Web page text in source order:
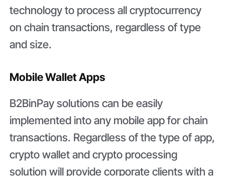
technology to process all cryptocurrency
on chain transactions, regardless of type
and size.
Mobile Wallet Apps
B2BinPay solutions can be easily
implemented into any mobile app for chain
transactions. Regardless of the type of app,
crypto wallet and crypto processing
solution will provide corporate clients with a